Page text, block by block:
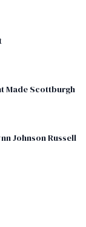
Made Scottburgh
Johnson Russell